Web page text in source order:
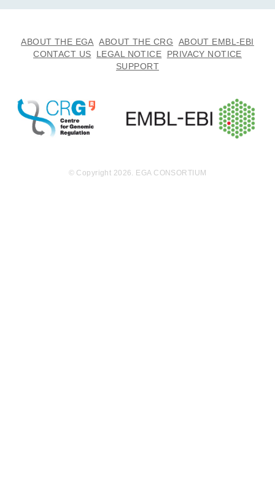
ABOUT THE EGA ABOUT THE CRG
ABOUT EMBL-EBI
CONTACT US
LEGAL NOTICE
PRIVACY NOTICE
SUPPORT
© Copyright 2026. EGA CONSORTIUM